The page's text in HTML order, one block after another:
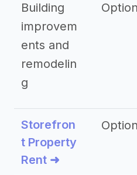
Building
improvem
ents and
remodelin
g
Storefron
t Property
Rent ➜